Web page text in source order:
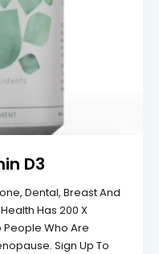
D3
Dental, Breast And
Has 200 X
People Who Are
Sign Up To